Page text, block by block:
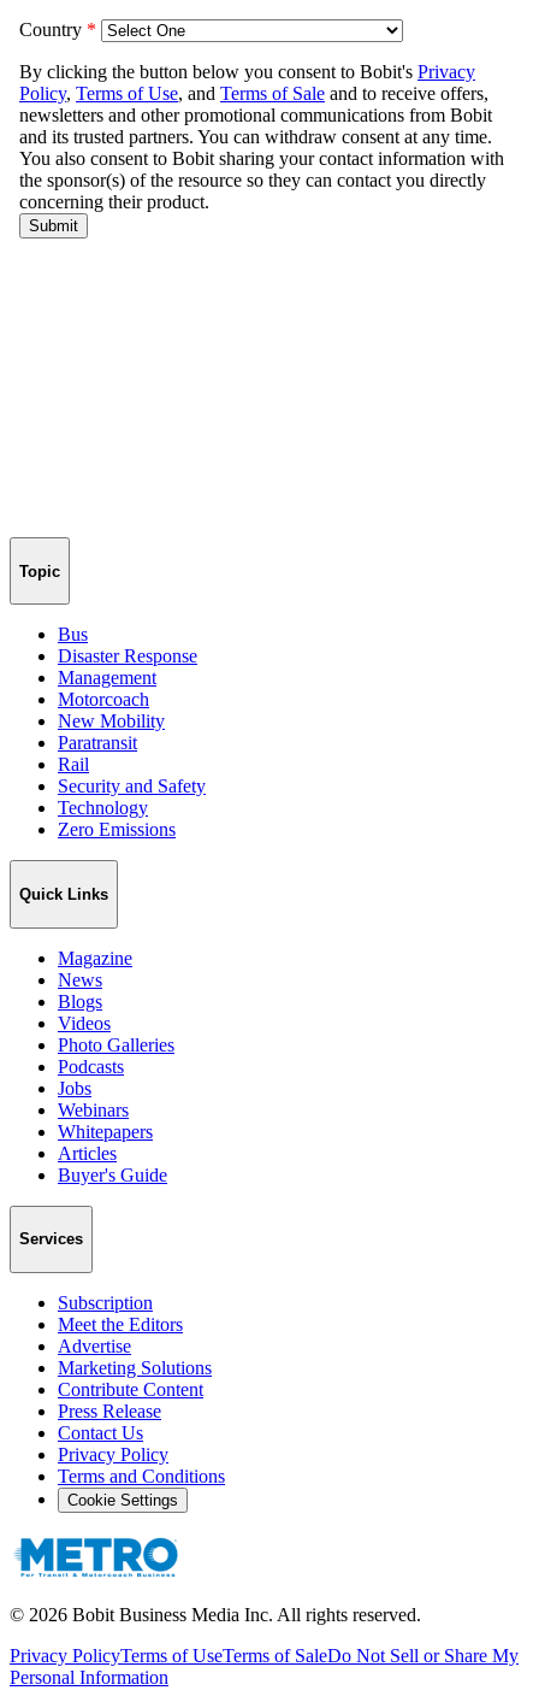
Topic
Bus
Disaster Response
Management
Motorcoach
New Mobility
Paratransit
Rail
Security and Safety
Technology
Zero Emissions
Quick Links
Magazine
News
Blogs
Videos
Photo Galleries
Podcasts
Jobs
Webinars
Whitepapers
Articles
Buyer's Guide
Services
Subscription
Meet the Editors
Advertise
Marketing Solutions
Contribute Content
Press Release
Contact Us
Privacy Policy
Terms and Conditions
Cookie Settings
© 2026 Bobit Business Media Inc. All rights reserved.
Privacy PolicyTerms of UseTerms of SaleDo Not Sell or Share My
Personal Information